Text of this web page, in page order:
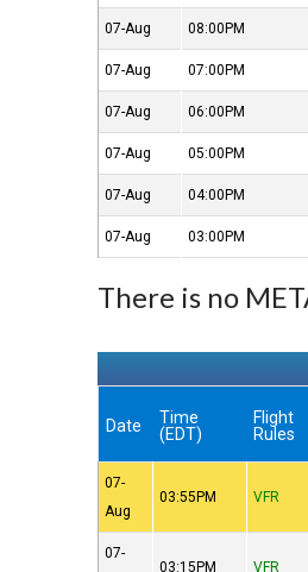
07-Aug 08:00PM
07-Aug 07:00PM
07-Aug 06:00PM
07-Aug 05:00PM
07-Aug 04:00PM
07-Aug 03:00PM
There is no
Date
Time
(EDT)
Flight
Rules
07-
Aug
03:55PM VFR
07-
03:15PM VFR